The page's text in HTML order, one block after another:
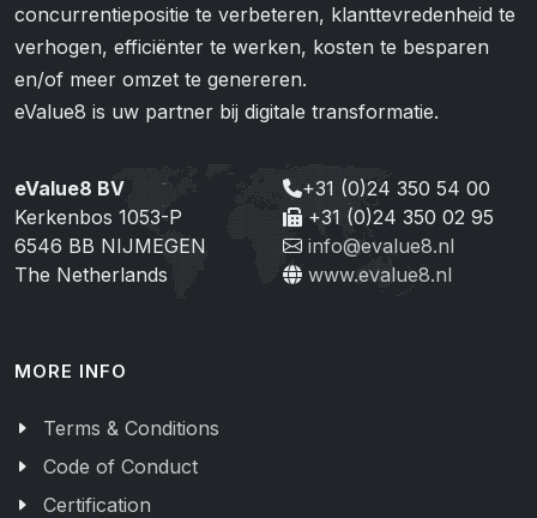
concurrentiepositie te verbeteren, klanttevredenheid te
verhogen, efficiënter te werken, kosten te besparen
en/of meer omzet te genereren.
eValue8 is uw partner bij digitale transformatie.
eValue8 BV
Kerkenbos 1053-P
6546 BB NIJMEGEN
The Netherlands
+31 (0)24 350 54 00
+31 (0)24 350 02 95
info@evalue8.nl
www.evalue8.nl
MORE INFO
Terms & Conditions
Code of Conduct
Certification